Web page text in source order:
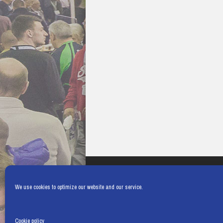
We use cookies to optimize our website and our service.
Cookie policy